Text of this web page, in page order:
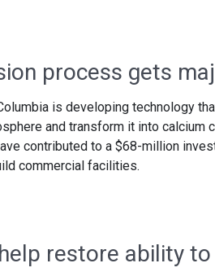
process gets
is developing technology
and transform it into calcium
contributed to a $68-million
commercial facilities.
restore ability